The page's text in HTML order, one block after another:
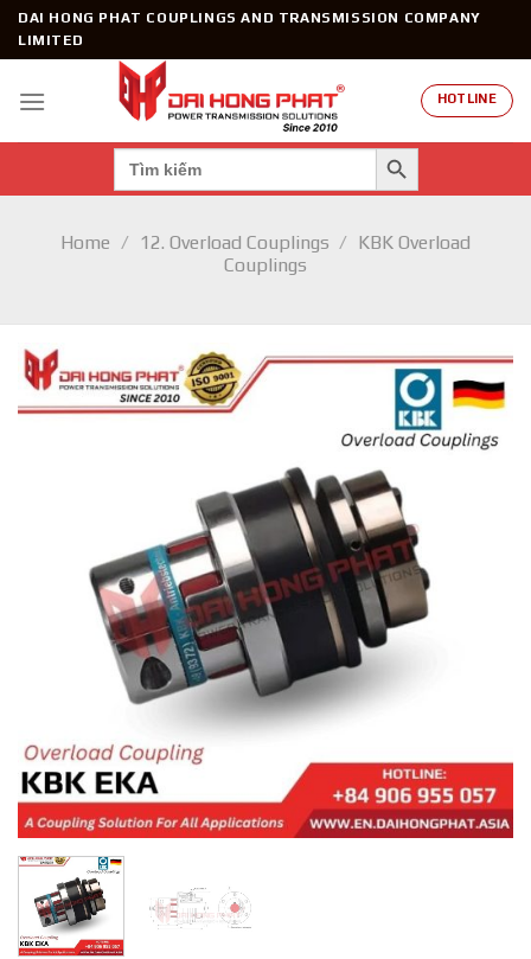
SkipDAI HONG PHAT COUPLINGS AND TRANSMISSION COMPANY
LIMITED
HOTLINE
Search
for:
SEARCH BUTTON
Home / 12. Overload Couplings / KBK Overload
Couplings